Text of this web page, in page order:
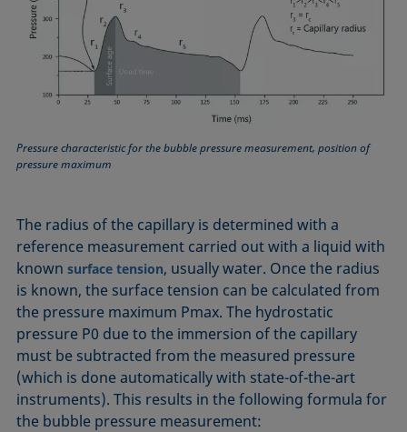
Pressure characteristic for the bubble pressure measurement, position of
pressure maximum
The radius of the capillary is determined with a
reference measurement carried out with a liquid with
knownsurface tension, usually water. Once the radius
is known, the surface tension can be calculated from
the pressure maximum Pmax. The hydrostatic
pressure P0 due to the immersion of the capillary
must be subtracted from the measured pressure
(which is done automatically with state-of-the-art
instruments). This results in the following formula for
the bubble pressure measurement: